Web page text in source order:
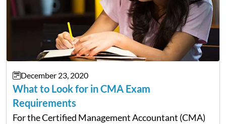
December 23, 2020
What to Look for in CMA Exam
Requirements
For the Certified Management Accountant (CMA)